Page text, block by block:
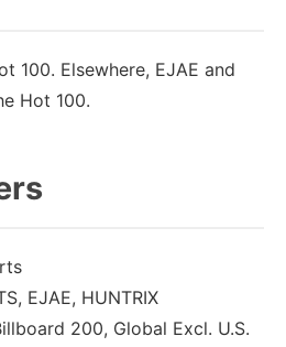
100. Elsewhere, EJAE and
Hot 100.
EJAE, HUNTRIX
200, Global Excl. U.S.